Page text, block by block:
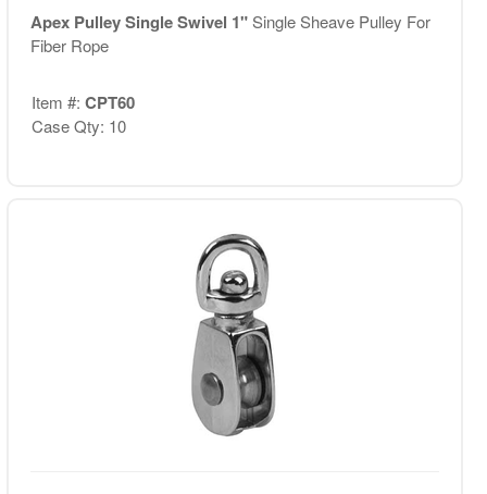
Apex Pulley Single Swivel 1"Single Sheave Pulley For
Fiber Rope
Item #: CPT60
Case Qty: 10